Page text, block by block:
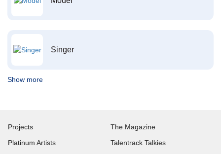
Singer
Show more
Projects
Platinum Artists
The Magazine
Talentrack Talkies